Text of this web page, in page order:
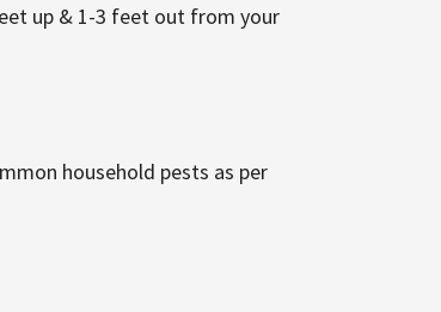
up & 1-3 feet out from your
household pests as per